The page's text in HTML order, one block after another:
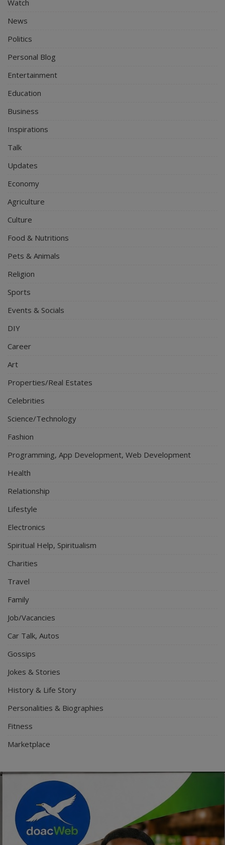
Watch
News
Politics
Personal Blog
Entertainment
Education
Business
Inspirations
Talk
Updates
Economy
Agriculture
Culture
Food & Nutritions
Pets & Animals
Religion
Sports
Events & Socials
DIY
Career
Art
Properties/Real Estates
Celebrities
Science/Technology
Fashion
Programming, App Development, Web Development
Health
Relationship
Lifestyle
Electronics
Spiritual Help, Spiritualism
Charities
Travel
Family
Job/Vacancies
Car Talk, Autos
Gossips
Jokes & Stories
History & Life Story
Personalities & Biographies
Fitness
Marketplace